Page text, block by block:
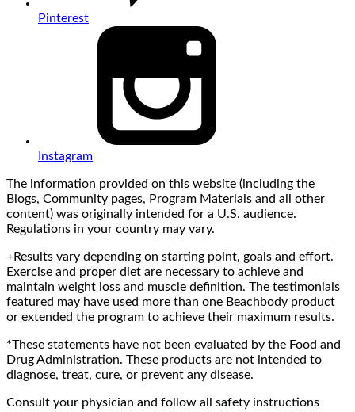
Pinterest
Instagram
The information provided on this website (including the
Blogs, Community pages, Program Materials and all other
content) was originally intended for a U.S. audience.
Regulations in your country may vary.
+Results vary depending on starting point, goals and effort.
Exercise and proper diet are necessary to achieve and
maintain weight loss and muscle definition. The testimonials
featured may have used more than one Beachbody product
or extended the program to achieve their maximum results.
*These statements have not been evaluated by the Food and
Drug Administration. These products are not intended to
diagnose, treat, cure, or prevent any disease.
Consult your physician and follow all safety instructions